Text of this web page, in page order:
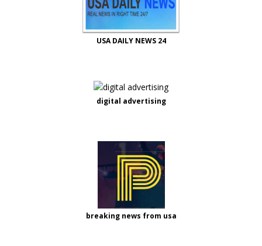
USA DAILY NEWS 24
digital advertising
breaking news from usa